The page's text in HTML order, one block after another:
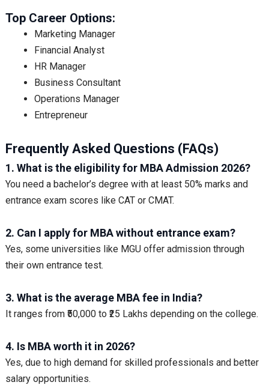
Top Career Options:
Marketing Manager
Financial Analyst
HR Manager
Business Consultant
Operations Manager
Entrepreneur
Frequently Asked Questions (FAQs)
1. What is the eligibility for MBA Admission 2026?
You need a bachelor’s degree with at least 50% marks and
entrance exam scores like CAT or CMAT.
2. Can I apply for MBA without entrance exam?
Yes, some universities like MGU offer admission through
their own entrance test.
3. What is the average MBA fee in India?
It ranges from ₹50,000 to ₹25 Lakhs depending on the college.
4. Is MBA worth it in 2026?
Yes, due to high demand for skilled professionals and better
salary opportunities.